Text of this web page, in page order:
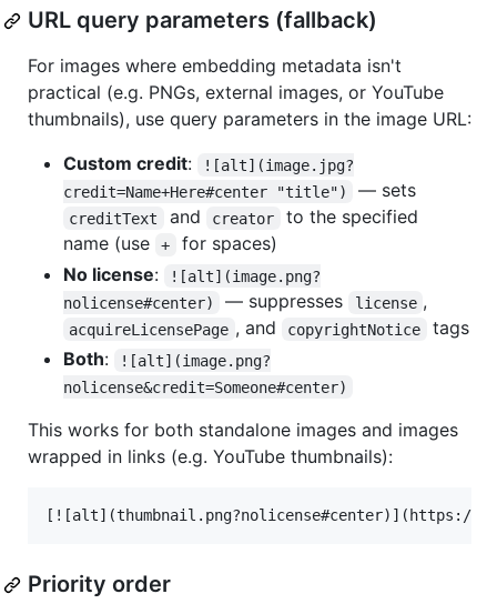
URL query parameters (fallback)
For images where embedding metadata isn't
practical (e.g. PNGs, external images, or YouTube
thumbnails), use query parameters in the image URL:
Custom credit:
![alt](image.jpg?
credit=Name+Here#center "title")
— sets
creditText and creator
to the specified
name (use
+
for spaces)
No license:
![alt](image.png?
nolicense#center)
— suppresses license ,
acquireLicensePage , and copyrightNotice
tags
Both:
![alt](image.png?
nolicense&credit=Someone#center)
This works for both standalone images and images
wrapped in links (e.g. YouTube thumbnails):
Priority order